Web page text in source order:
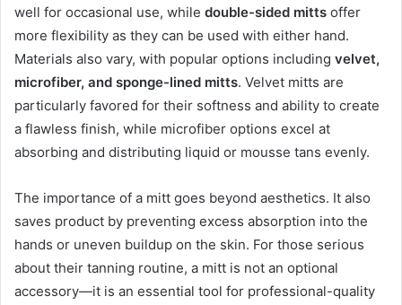
well for occasional use, while double-sided mitts offer
more flexibility as they can be used with either hand.
Materials also vary, with popular options including velvet,
microfiber, and sponge-lined mitts. Velvet mitts are
particularly favored for their softness and ability to create
a flawless finish, while microfiber options excel at
absorbing and distributing liquid or mousse tans evenly.
The importance of a mitt goes beyond aesthetics. It also
saves product by preventing excess absorption into the
hands or uneven buildup on the skin. For those serious
about their tanning routine, a mitt is not an optional
accessory—it is an essential tool for professional-quality